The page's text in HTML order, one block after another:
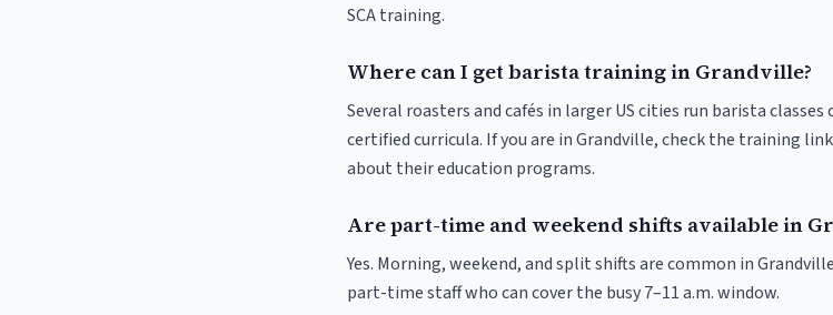
SCA training.
Where can I get barista training in Grandville?
Several roasters and cafés in larger US cities run barista
certified curricula. If you are in Grandville, check the training
about their education programs.
Are part-time and weekend shifts available in
Yes. Morning, weekend, and split shifts are common in
part-time staff who can cover the busy 7–11 a.m. window.